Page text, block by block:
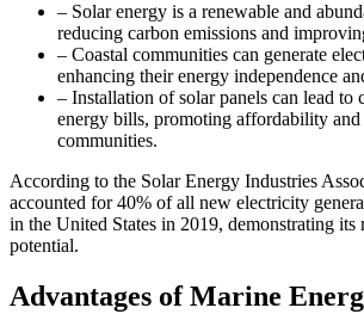
– Solar energy is a renewable and
reducing carbon emissions and
– Coastal communities can generate
enhancing their energy independence
– Installation of solar panels can lead to
energy bills, promoting affordability and
communities.
According to the Solar Energy Industries
accounted for 40% of all new electricity
in the United States in 2019, demonstrating its
potential.
Advantages of Marine